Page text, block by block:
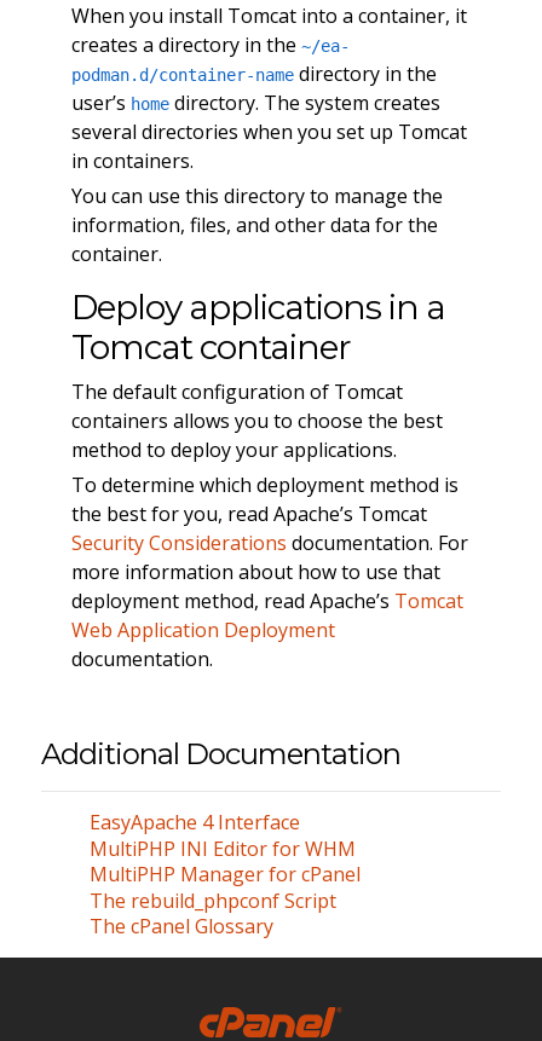
When you install Tomcat into a container, it
creates a directory in the ~/ea-
podman.d/container-namedirectory in the
user’s homedirectory. The system creates
several directories when you set up Tomcat
in containers.
You can use this directory to manage the
information, files, and other data for the
container.
Deploy applications in a
Tomcat container
The default configuration of Tomcat
containers allows you to choose the best
method to deploy your applications.
To determine which deployment method is
the best for you, read Apache’s Tomcat
Security Considerations documentation. For
more information about how to use that
deployment method, read Apache’s Tomcat
Web Application Deployment
documentation.
Additional Documentation
EasyApache 4 Interface
MultiPHP INI Editor for WHM
MultiPHP Manager for cPanel
The rebuild_phpconf Script
The cPanel Glossary